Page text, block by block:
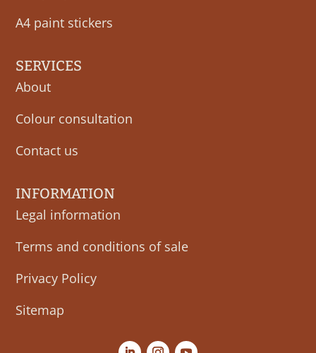
A4 paint stickers
SERVICES
About
Colour consultation
Contact us
INFORMATION
Legal information
Terms and conditions of sale
Privacy Policy
Sitemap